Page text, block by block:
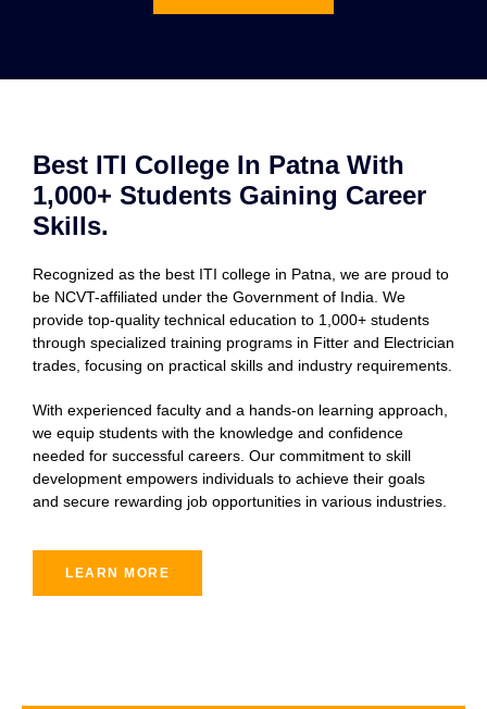
Best ITI College In Patna With
1,000+ Students Gaining Career
Skills.
Recognized as the best ITI college in Patna, we are proud to
be NCVT-affiliated under the Government of India. We
provide top-quality technical education to 1,000+ students
through specialized training programs in Fitter and Electrician
trades, focusing on practical skills and industry requirements.
With experienced faculty and a hands-on learning approach,
we equip students with the knowledge and confidence
needed for successful careers. Our commitment to skill
development empowers individuals to achieve their goals
and secure rewarding job opportunities in various industries.
LEARN MORE